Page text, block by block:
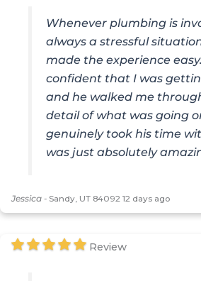
Whenever plumbing is
always a stressful
made the experience
confident that I was
and he walked me
detail of what was going
genuinely took his time
was just absolutely
Jessica - Sandy, UT 84092 12 days ago
Review